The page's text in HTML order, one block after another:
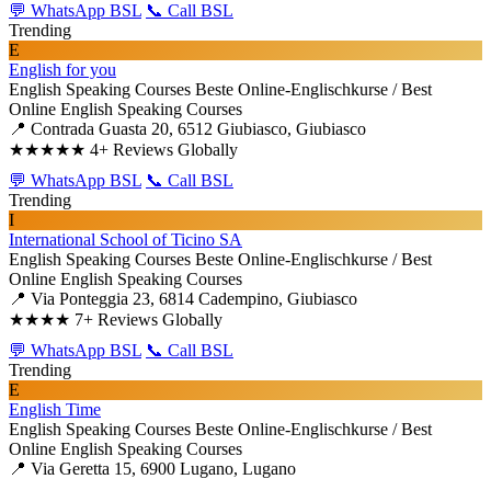
💬 WhatsApp BSL 📞 Call BSL
Trending
E
English for you
English Speaking Courses Beste Online-Englischkurse / Best
Online English Speaking Courses
📍 Contrada Guasta 20, 6512 Giubiasco, Giubiasco
★★★★★ 4+ Reviews Globally
💬 WhatsApp BSL 📞 Call BSL
Trending
I
International School of Ticino SA
English Speaking Courses Beste Online-Englischkurse / Best
Online English Speaking Courses
📍 Via Ponteggia 23, 6814 Cadempino, Giubiasco
★★★★ 7+ Reviews Globally
💬 WhatsApp BSL 📞 Call BSL
Trending
E
English Time
English Speaking Courses Beste Online-Englischkurse / Best
Online English Speaking Courses
📍 Via Geretta 15, 6900 Lugano, Lugano